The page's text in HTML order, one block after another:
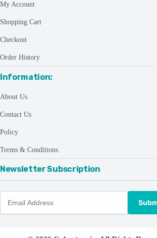
My Account
Shopping Cart
Checkout
Order History
Information:
About Us
Contact Us
Policy
Terms & Conditions
Newsletter Subscription